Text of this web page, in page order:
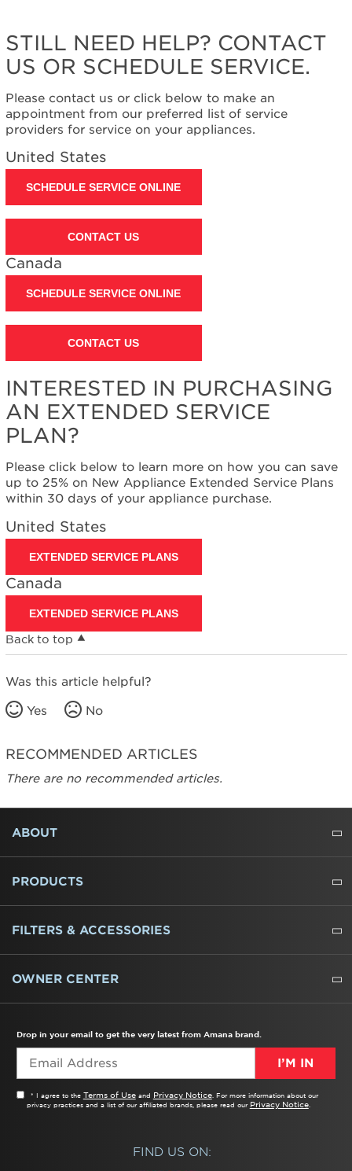
Interested
in
purchasing
Extended
Service
Plan?
States
Canada
need
help?
us or
schedule
service.
United
States
Canada
in
purchasing
an
Extended
Service
Plan?
United
States
STILL NEED HELP? CONTACT
US OR SCHEDULE SERVICE.
Please contact us or click below to make an
appointment from our preferred list of service
providers for service on your appliances.
United States
SCHEDULE SERVICE ONLINE
CONTACT US
Canada
SCHEDULE SERVICE ONLINE
CONTACT US
INTERESTED IN PURCHASING
AN EXTENDED SERVICE
PLAN?
Please click below to learn more on how you can save
up to 25% on New Appliance Extended Service Plans
within 30 days of your appliance purchase.
United States
EXTENDED SERVICE PLANS
Canada
EXTENDED SERVICE PLANS
Back to top
Was this article helpful?
Yes No
RECOMMENDED ARTICLES
There are no recommended articles.
FOOTER
ABOUT
ABOUT US
WHERE TO BUY
PRESSROOM
CAREERS
CONTACT US
OUTLET STORE
AMANA BRAND HISTORY
PRODUCTS
REFRIGERATORS
FREEZERS
RANGES
WALL OVENS
COOKTOPS
MICROWAVES
HOODS
DISHWASHERS
WASHERS
DRYERS
HEATING AND COOLING
FILTERS & ACCESSORIES
WATER FILTERS
ALL CLEANERS
OWNER CENTER
Drop in your email to get the very latest from Amana brand.
I’M IN
* I agree to the Terms of Useand Privacy Notice. For more information about our
privacy practices and a list of our affiliated brands, please read our Privacy Notice.
FIND US ON: